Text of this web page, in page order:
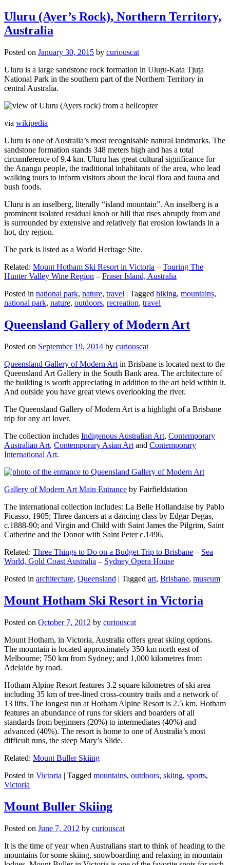
Uluru (Ayer’s Rock), Northern Territory,
Australia
Posted on January 30, 2015 by curiouscat
Uluru is a large sandstone rock formation in Uluṟu-Kata Tjuṯa
National Park in the southern part of the Northern Territory in
central Australia.
via wikipedia
Uluru is one of Australia’s most recognisable natural landmarks. The
sandstone formation stands 348 meters high and has a total
circumference of 9.4 km. Uluru has great cultural significance for
the Aṉangu people, the traditional inhabitants of the area, who lead
walking tours to inform visitors about the local flora and fauna and
bush foods.
Uluru is an inselberg, literally “island mountain”. An inselberg is a
prominent isolated residual knob or hill that rises abruptly from and
is surrounded by extensive and relatively flat erosion lowlands in a
hot, dry region.
The park is listed as a World Heritage Site.
Related: Mount Hotham Ski Resort in Victoria – Touring The
Hunter Valley Wine Region – Fraser Island, Australia
Posted in national park, nature, travel | Tagged hiking, mountains,
national park, nature, outdoors, recreation, travel
Queensland Gallery of Modern Art
Posted on September 19, 2014 by curiouscat
Queensland Gallery of Modern Art in Brisbane is located next to the
Queensland Art Gallery in the South Bank area. The architecture of
the building is worth appreciating in addition to the art held within it.
And outside you have great views overlooking the river.
The Queensland Gallery of Modern Art is a highlight of a Brisbane
trip for any art lover.
The collection includes Indigenous Australian Art, Contemporary
Australian Art, Contemporary Asian Art and Contemporary
International Art.
Gallery of Modern Art Main Entrance by Fairfieldstation
The international collection includes: La Belle Hollandaise by Pablo
Picasso, 1905; Three dancers at a dancing class by Edgar Degas,
c.1888-90; and Virgin and Child with Saint James the Pilgrim, Saint
Catherine and the Donor with Saint Peter c.1496.
Related: Three Things to Do on a Budget Trip to Brisbane – Sea
World, Gold Coast Australia – Sydney Opera House
Posted in architecture, Queensland | Tagged art, Brisbane, museum
Mount Hotham Ski Resort in Victoria
Posted on October 7, 2012 by curiouscat
Mount Hotham, in Victoria, Australia offers great skiing options.
The mountain is located approximately 350 km north east of
Melbourne; 750 km from Sydney; and 1,000 kilometres from
Adelaide by road.
Hotham Alpine Resort features 3.2 square kilometres of ski area
including 35 km of tree-lined cross-country trails and a network of
13 lifts. The longest run at Hotham Alpine Resort is 2.5 km. Hotham
features an abundance of runs for skiers and boarders of all
standards from beginners (20%) to intermediates (40%) and
advanced (40%). The resort is home to one of Australia’s most
difficult runs, the steep Mary’s Slide.
Related: Mount Buller Skiing
Posted in Victoria | Tagged mountains, outdoors, skiing, sports,
Victoria
Mount Buller Skiing
Posted on June 7, 2012 by curiouscat
It is the time of year when Australians start to think of heading to the
mountains for some skiing, snowboarding and relaxing in mountain